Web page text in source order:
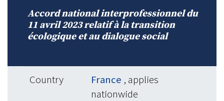
Accord national interprofessionnel du
11 avril 2023 relatif à la transition
écologique et au dialogue social
Country France , applies
nationwide